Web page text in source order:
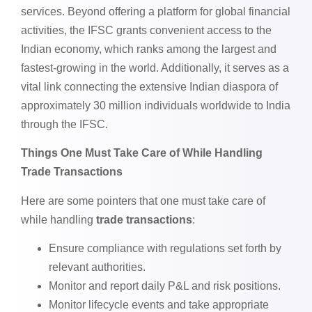
services. Beyond offering a platform for global financial
activities, the IFSC grants convenient access to the
Indian economy, which ranks among the largest and
fastest-growing in the world. Additionally, it serves as a
vital link connecting the extensive Indian diaspora of
approximately 30 million individuals worldwide to India
through the IFSC.
Things One Must Take Care of While Handling
Trade Transactions
Here are some pointers that one must take care of
while handling trade transactions:
Ensure compliance with regulations set forth by
relevant authorities.
Monitor and report daily P&L and risk positions.
Monitor lifecycle events and take appropriate